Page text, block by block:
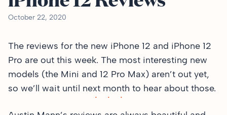
October 22, 2020
The reviews for the new iPhone 12 and iPhone 12
Pro are out this week. The most interesting new
models (the Mini and 12 Pro Max) aren’t out yet,
so we’ll wait until next month to hear about those.